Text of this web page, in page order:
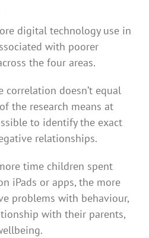
digital technology use in
with poorer
the four areas.
doesn’t equal
the research means at
to identify the exact
relationships.
time children spent
iPads or apps, the more
problems with behaviour,
with their parents,